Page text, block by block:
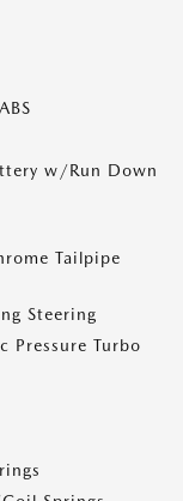
w/Run Down
Tailpipe
Steering
Pressure Turbo